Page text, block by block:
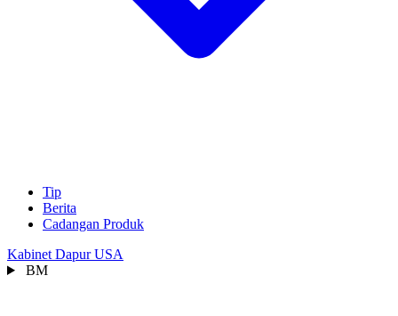
Tip
Berita
Cadangan Produk
Kabinet Dapur USA
BM